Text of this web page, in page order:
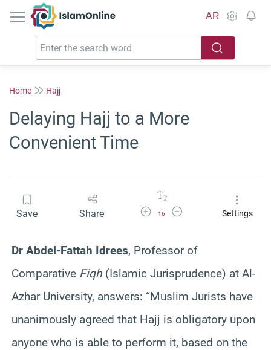
IslamOnline
AR
Home Hajj
Delaying Hajj to a More
Convenient Time
Save Share Increase Font Size
16
Decrease Font SizeSettings
Dr Abdel-Fattah Idrees, Professor of
Comparative Fiqh (Islamic Jurisprudence) at Al-
Azhar University, answers: “Muslim Jurists have
unanimously agreed that Hajj is obligatory upon
anyone who is able to perform it, based on the